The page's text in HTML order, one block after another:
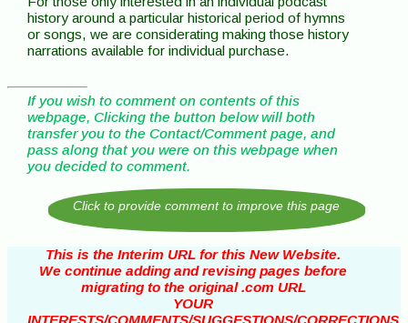
history around a particular historical period of hymns
or songs, we are considerating making those history
narrations available for individual purchase.
If you wish to comment on contents of this
webpage, Clicking the button below will both
transfer you to the Contact/Comment page, and
pass along that you were on this webpage when
you decided to comment.
This is the Interim URL for this New Website.
We continue adding and revising pages before
migrating to the original .com URL
YOUR
INTERESTS/COMMENTS/SUGGESTIONS/CORRECTIONS